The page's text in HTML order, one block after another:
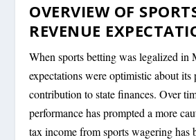
OVERVIEW OF
REVENUE
When sports betting was legalized in
expectations were optimistic about its
contribution to state finances. Over
performance has prompted a more
tax income from sports wagering has